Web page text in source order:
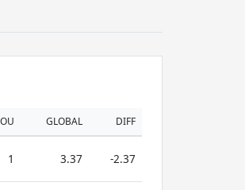
GLOBAL DIFF
1 3.37 -2.37